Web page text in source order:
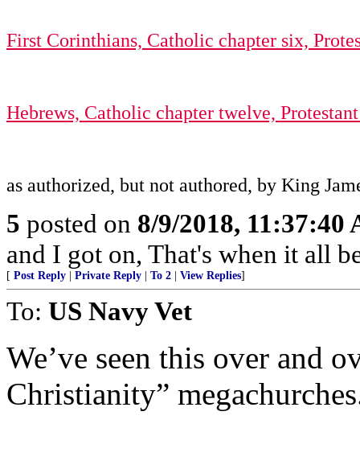
First Corinthians, Catholic chapter six,
Hebrews, Catholic chapter twelve,
as authorized, but not authored, by King
5 posted on 8/9/2018, 11:37:40
and I got on, That's when it all
[ Post Reply Private Reply To 2 View Replies]
To: US Navy Vet
We’ve seen this over and
Christianity”